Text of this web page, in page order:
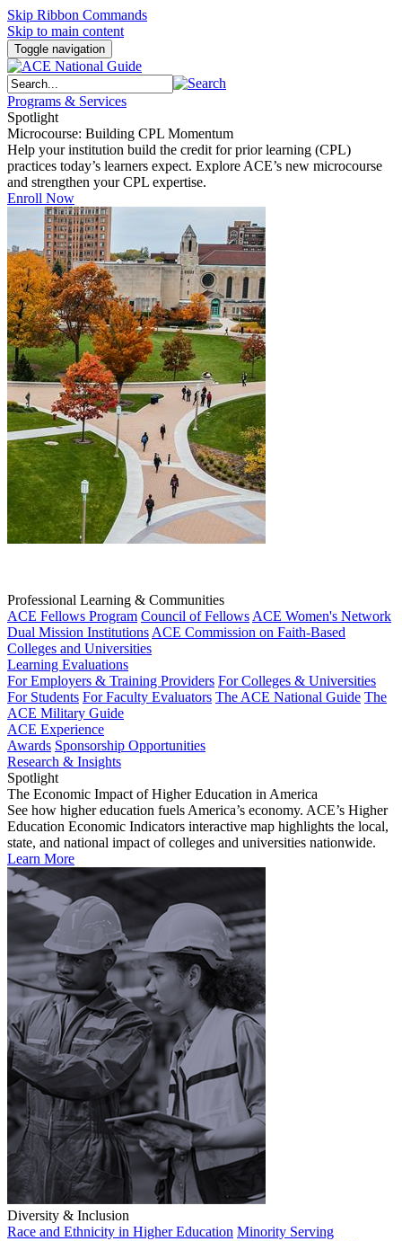
Skip Ribbon Commands
Skip to main content
Toggle navigation
Programs & Services
Spotlight
Microcourse: Building CPL Momentum
Help your institution build the credit for prior learning (CPL)
practices today’s learners expect. Explore ACE’s new microcourse
and strengthen your CPL expertise.
Enroll Now
Professional Learning & Communities
ACE Fellows Program Council of Fellows ACE Women's Network
Dual Mission Institutions ACE Commission on Faith-Based
Colleges and Universities
Learning Evaluations
For Employers & Training Providers For Colleges & Universities
For Students For Faculty Evaluators The ACE National Guide The
ACE Military Guide
ACE Experience
Awards Sponsorship Opportunities
Research & Insights
Spotlight
The Economic Impact of Higher Education in America
See how higher education fuels America’s economy. ACE’s Higher
Education Economic Indicators interactive map highlights the local,
state, and national impact of colleges and universities nationwide.
Learn More
Diversity & Inclusion
Race and Ethnicity in Higher Education Minority Serving